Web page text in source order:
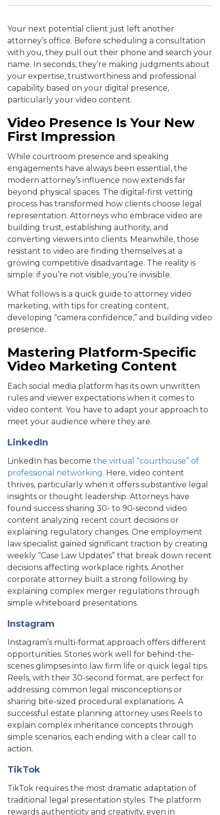
Your next potential client just left another
attorney’s office. Before scheduling a consultation
with you, they pull out their phone and search your
name. In seconds, they’re making judgments about
your expertise, trustworthiness and professional
capability based on your digital presence,
particularly your video content.
Video Presence Is Your New
First Impression
While courtroom presence and speaking
engagements have always been essential, the
modern attorney’s influence now extends far
beyond physical spaces. The digital-first vetting
process has transformed how clients choose legal
representation. Attorneys who embrace video are
building trust, establishing authority, and
converting viewers into clients. Meanwhile, those
resistant to video are finding themselves at a
growing competitive disadvantage. The reality is
simple: if you’re not visible, you’re invisible.
What follows is a quick guide to attorney video
marketing, with tips for creating content,
developing “camera confidence,” and building video
presence.
Mastering Platform-Specific
Video Marketing Content
Each social media platform has its own unwritten
rules and viewer expectations when it comes to
video content. You have to adapt your approach to
meet your audience where they are.
LinkedIn
LinkedIn has become the virtual “courthouse” of
professional networking. Here, video content
thrives, particularly when it offers substantive legal
insights or thought leadership. Attorneys have
found success sharing 30- to 90-second video
content analyzing recent court decisions or
explaining regulatory changes. One employment
law specialist gained significant traction by creating
weekly “Case Law Updates” that break down recent
decisions affecting workplace rights. Another
corporate attorney built a strong following by
explaining complex merger regulations through
simple whiteboard presentations.
Instagram
Instagram’s multi-format approach offers different
opportunities. Stories work well for behind-the-
scenes glimpses into law firm life or quick legal tips.
Reels, with their 30-second format, are perfect for
addressing common legal misconceptions or
sharing bite-sized procedural explanations. A
successful estate planning attorney uses Reels to
explain complex inheritance concepts through
simple scenarios, each ending with a clear call to
action.
TikTok
TikTok requires the most dramatic adaptation of
traditional legal presentation styles. The platform
rewards authenticity and creativity, even in